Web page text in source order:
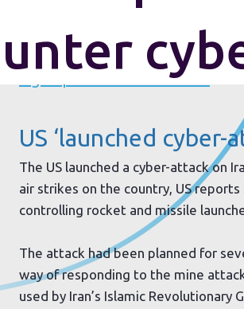
Want the IRM weekly
Sign up to our newsletter.
US ‘launched cyber-
The US launched a cyber-attack on
air strikes on the country, US
controlling rocket and missile
The attack had been planned for
way of responding to the mine
used by Iran’s Islamic Revolutionary